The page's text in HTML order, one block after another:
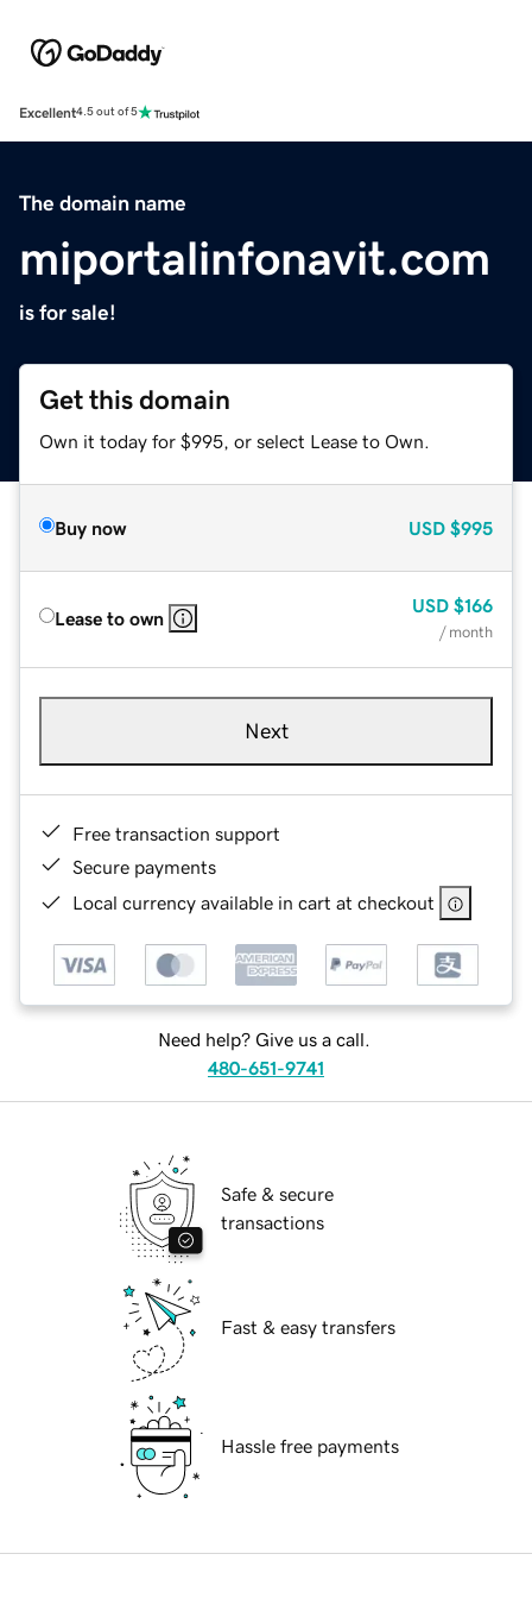
Excellent4.5 out of 5
The domain name
miportalinfonavit.com
is for sale!
Get this domain
Own it today for $995, or select Lease to Own.
Buy now USD $995
Lease to own
USD $166
/ month
Next
Free transaction support
Secure payments
Local currency available in cart at checkout
Need help? Give us a call.
480-651-9741
Safe & secure
transactions
Fast & easy transfers
Hassle free payments